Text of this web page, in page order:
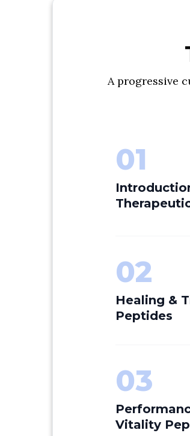
A progressive
01
02
Healing &
Peptides
03
Vitality